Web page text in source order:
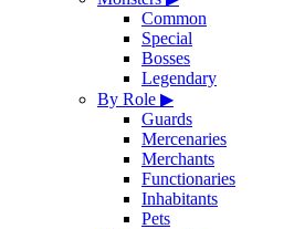
Common
Special
Bosses
Legendary
By Role ▶
Guards
Mercenaries
Merchants
Functionaries
Inhabitants
Pets